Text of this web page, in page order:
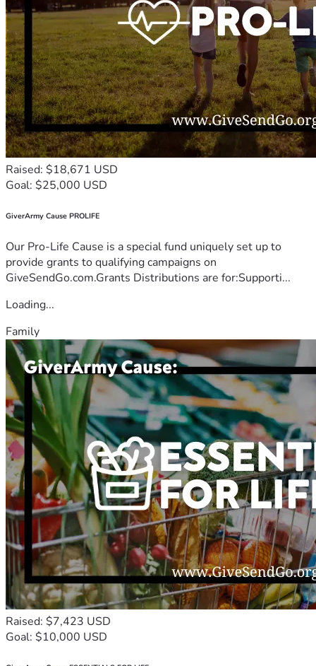
Raised: $18,671 USD
Goal: $25,000 USD
GiverArmy Cause PROLIFE
Our Pro-Life Cause is a special fund uniquely set up to
provide grants to qualifying campaigns on
GiveSendGo.com.Grants Distributions are for:Supporti...
Loading...
Family
Raised: $7,423 USD
Goal: $10,000 USD